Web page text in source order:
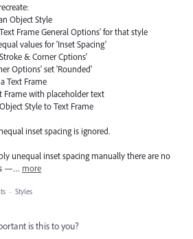
Object Style
Frame General Options' for that style
values for 'Inset Spacing'
& Corner Cptions'
Options' set 'Rounded'
Text Frame
Frame with placeholder text
Style to Text Frame
inset spacing is ignored.
unequal inset spacing manually there are no
—… more
· Styles
is this to you?